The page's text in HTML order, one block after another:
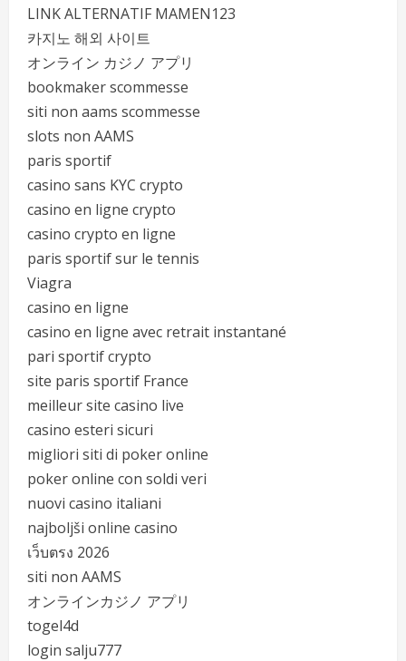
LINK ALTERNATIF MAMEN123
카지노 해외 사이트
オンライン カジノ アプリ
bookmaker scommesse
siti non aams scommesse
slots non AAMS
paris sportif
casino sans KYC crypto
casino en ligne crypto
casino crypto en ligne
paris sportif sur le tennis
Viagra
casino en ligne
casino en ligne avec retrait instantané
pari sportif crypto
site paris sportif France
meilleur site casino live
casino esteri sicuri
migliori siti di poker online
poker online con soldi veri
nuovi casino italiani
najboljši online casino
เว็บตรง 2026
siti non AAMS
オンラインカジノ アプリ
togel4d
login salju777